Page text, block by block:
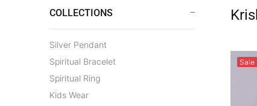
COLLECTIONS
Silver Pendant
Spiritual Bracelet
Spiritual Ring
Kids Wear
Sale